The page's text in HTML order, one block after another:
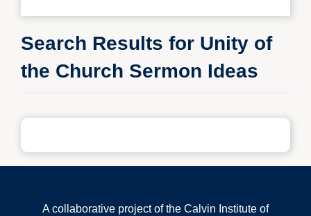
Search Results for Unity of
the Church Sermon Ideas
A collaborative project of the Calvin Institute of